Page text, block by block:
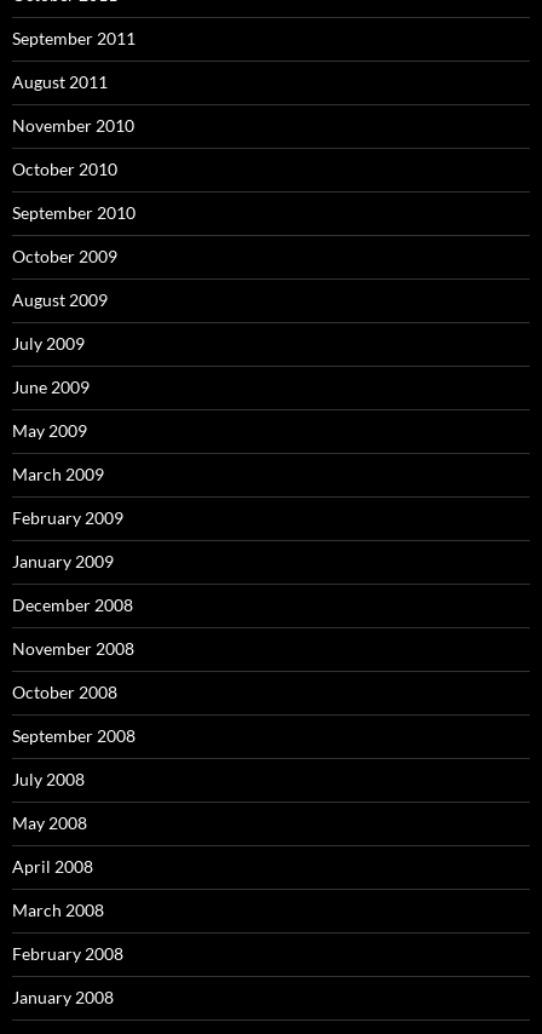
September 2011
August 2011
November 2010
October 2010
September 2010
October 2009
August 2009
July 2009
June 2009
May 2009
March 2009
February 2009
January 2009
December 2008
November 2008
October 2008
September 2008
July 2008
May 2008
April 2008
March 2008
February 2008
January 2008